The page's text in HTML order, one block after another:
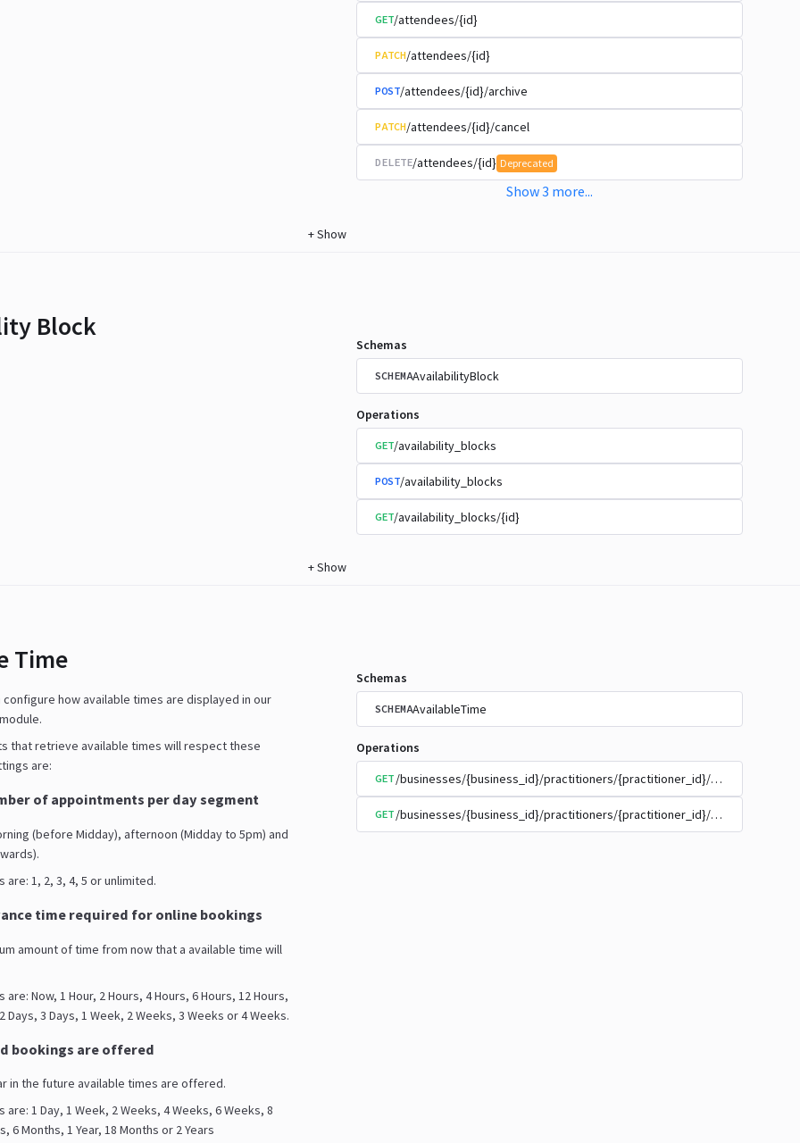
GET/attendees/{id}
PATCH/attendees/{id}
POST/attendees/{id}/archive
PATCH/attendees/{id}/cancel
DELETE/attendees/{id} Deprecated
Show3 more...
+Show
Block
Schemas
SCHEMAAvailabilityBlock
Operations
GET/availability_blocks
POST/availability_blocks
GET/availability_blocks/{id}
+Show
Time
configure how available times are displayed in our
that retrieve available times will respect these
are:
of appointments per day segment
(before Midday), afternoon (Midday to 5pm) and
1, 2, 3, 4, 5 or unlimited.
time required for online bookings
amount of time from now that a available time will
Now, 1 Hour, 2 Hours, 4 Hours, 6 Hours, 12 Hours,
Days, 3 Days, 1 Week, 2 Weeks, 3 Weeks or 4 Weeks.
bookings are offered
in the future available times are offered.
1 Day, 1 Week, 2 Weeks, 4 Weeks, 6 Weeks, 8
6 Months, 1 Year, 18 Months or 2 Years
Schemas
SCHEMAAvailableTime
Operations
GET /businesses/{business_id}/practitioners/{practitioner_id}/
GET /businesses/{business_id}/practitioners/{practitioner_id}/